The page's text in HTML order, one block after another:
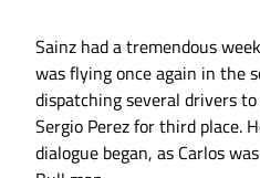
Sainz had a tremendous
was flying once again in the
dispatching several drivers
Sergio Perez for third place.
dialogue began, as Carlos